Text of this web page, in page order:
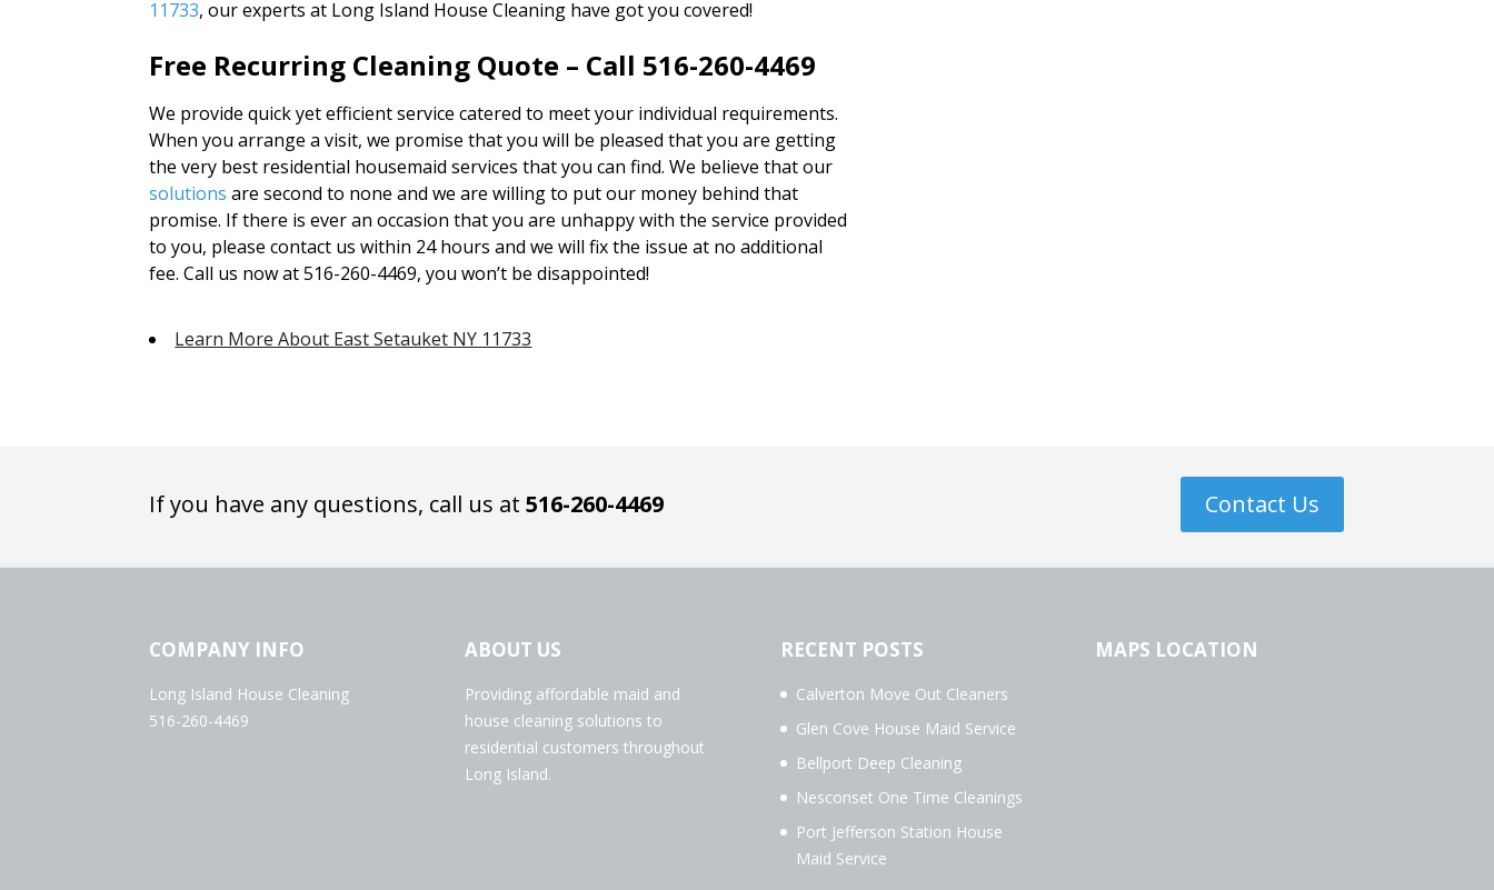
11733, our experts at Long Island House Cleaning have got you covered!
Free Recurring Cleaning Quote – Call 516-260-4469
We provide quick yet efficient service catered to meet your individual requirements.
When you arrange a visit, we promise that you will be pleased that you are getting
the very best residential housemaid services that you can find. We believe that our
solutions are second to none and we are willing to put our money behind that
promise. If there is ever an occasion that you are unhappy with the service provided
to you, please contact us within 24 hours and we will fix the issue at no additional
fee. Call us now at 516-260-4469, you won’t be disappointed!
Learn More About East Setauket NY 11733
If you have any questions, call us at516-260-4469 Contact Us
COMPANY INFO
Long Island House Cleaning
516-260-4469
ABOUT US
Providing affordable maid and
house cleaning solutions to
residential customers throughout
Long Island.
RECENT POSTS
Calverton Move Out Cleaners
Glen Cove House Maid Service
Bellport Deep Cleaning
Nesconset One Time Cleanings
Port Jefferson Station House
Maid Service
MAPS LOCATION